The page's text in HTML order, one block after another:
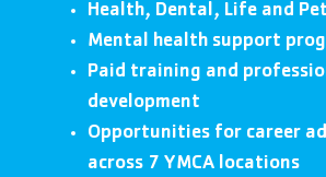
Health, Dental, Life and
Mental health support
Paid training and
development
Opportunities for career
across 7 YMCA locations